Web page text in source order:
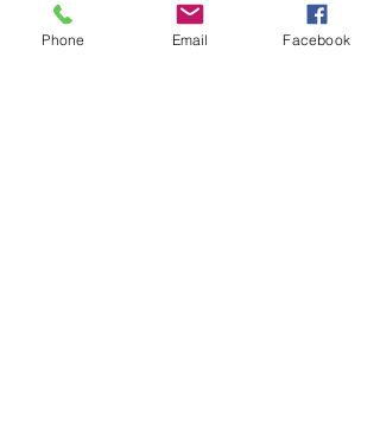
Explain the rules further and show
you how to keep score.
Phone Email Facebook